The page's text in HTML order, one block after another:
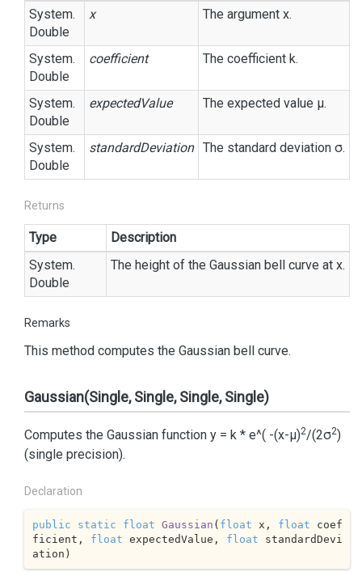
System.
Double
x The argument x.
System.
Double
coefficient The coefficient k.
System.
Double
expectedValue The expected value μ.
System.
Double
standardDeviation The standard deviation σ.
Returns
Type
Description
System.
Double
The height of the Gaussian bell curve at x.
Remarks
This method computes the Gaussian bell curve.
Gaussian(Single, Single, Single, Single)
Computes the Gaussian function y = k * e^( -(x-μ)2/(2σ2)
(single precision).
Declaration
public static float Gaussian ( float x, float coef
ficient, float expectedValue, float standardDevi
ation )